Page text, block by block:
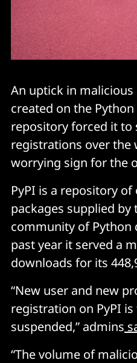
An uptick in
created on the
repository forced it to
registrations over the
worrying sign for the
PyPI is a repository
packages supplied
community of Python
past year it served a
downloads for its
“New user and new
registration on PyPI
suspended,” admins
“The volume of